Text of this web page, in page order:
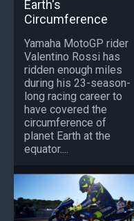
Earth's
Circumference
Yamaha MotoGP rider
Valentino Rossi has
ridden enough miles
during his 23-season-
long racing career to
have covered the
circumference of
planet Earth at the
equator....